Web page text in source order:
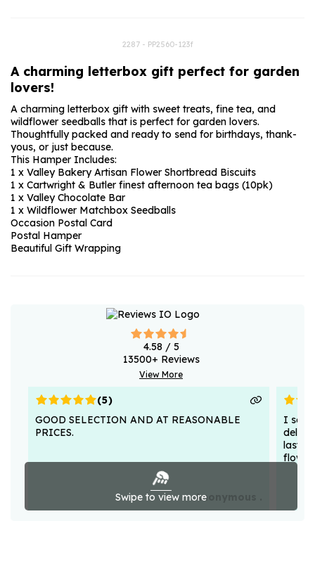
2287 - PP2560-123f
A charming letterbox gift perfect for garden
lovers!
A charming letterbox gift with sweet treats, fine tea, and
wildflower seedballs that is perfect for garden lovers.
Thoughtfully packed and ready to send for birthdays, thank-
yous, or just because.
This Hamper Includes:
1 x Valley Bakery Artisan Flower Shortbread Biscuits
1 x Cartwright & Butler finest afternoon tea bags (10pk)
1 x Valley Chocolate Bar
1 x Wildflower Matchbox Seedballs
Occasion Postal Card
Postal Hamper
Beautiful Gift Wrapping
4.58 / 5
13500+ Reviews
View More
Swipe to view more
(5)
GOOD SELECTION AND AT REASONABLE
PRICES.
Anonymous .
I sent
lasted